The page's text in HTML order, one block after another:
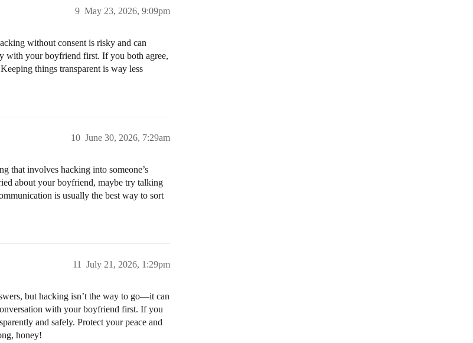
May 23, 2026, 9:09pm
9
without consent is risky and can
with your boyfriend first. If you both agree,
things transparent is way less
June 30, 2026, 7:29am
10
that involves hacking into someone’s
about your boyfriend, maybe try talking
is usually the best way to sort
July 21, 2026, 1:29pm
11
but hacking isn’t the way to go—it can
with your boyfriend first. If you
and safely. Protect your peace and
honey!